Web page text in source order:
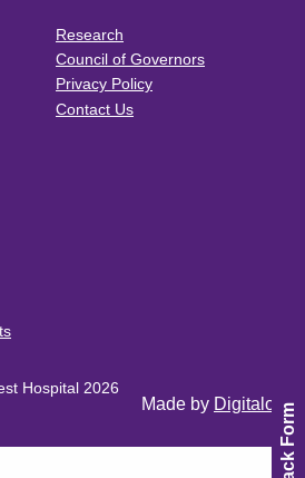
Research
Council of Governors
Privacy Policy
Contact Us
Hospital 2026
Made by Digitalogy